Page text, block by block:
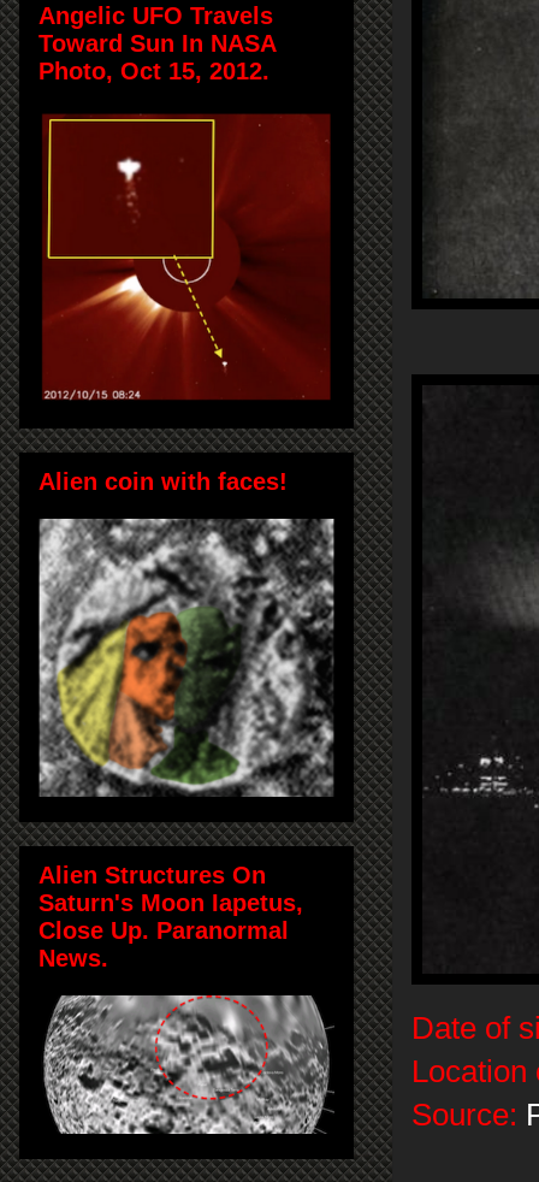
Date of
Location
Source:
Angelic UFO Travels
Toward Sun In NASA
Photo, Oct 15, 2012.
Alien coin with faces!
Alien Structures On
Saturn's Moon Iapetus,
Close Up. Paranormal
News.